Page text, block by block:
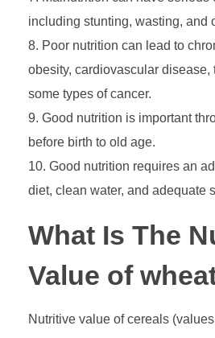
including stunting, wasting, and
Poor nutrition can lead to
obesity, cardiovascular disease,
some types of cancer.
Good nutrition is important
before birth to old age.
Good nutrition requires an
diet, clean water, and adequate
What Is The
Value of
Nutritive value of cereals